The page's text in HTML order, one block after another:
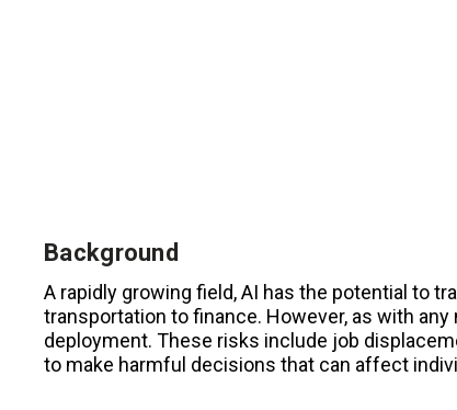
Background
A rapidly growing field, AI has the potential to
transportation to finance. However, as with
deployment. These risks include job
to make harmful decisions that can affect